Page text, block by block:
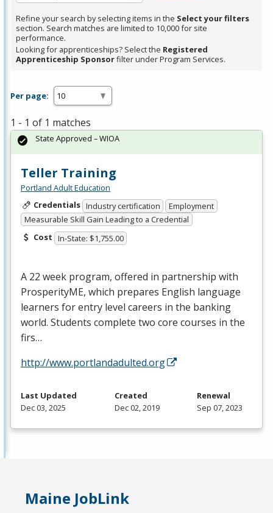
or
Spacebar.
Refine your search by selecting items in the Select your filters
section. Search matches are limited to 10,000 for site
performance.
Looking for apprenticeships? Select the Registered
Apprenticeship Sponsorfilter under Program Services.
Per page:
1 - 1 of 1 matches
Teller Training
Portland Adult Education
Credentials Industry certification
Employment
Measurable Skill Gain Leading to a Credential
Cost In-State: $1,755.00
A 22 week program, offered in partnership with
ProsperityME, which prepares English language
learners for entry level careers in the banking
world. Students complete two core courses in the
firs…
http://www.portlandadulted.org
State Approved – WIOA
Last Updated
Dec 03, 2025
Created
Dec 02, 2019
Renewal
Sep 07, 2023
Maine JobLink